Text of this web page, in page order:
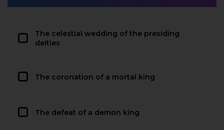
The celestial wedding of the presiding
deities
The coronation of a mortal king
The defeat of a demon king